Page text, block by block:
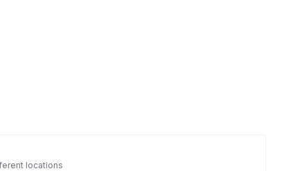
locations